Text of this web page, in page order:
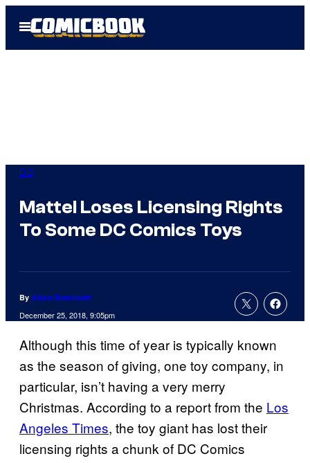
Open
Menu
DC
Mattel Loses Licensing Rights
To Some DC Comics Toys
By Adam Barnhardt
December 25, 2018, 9:05pm
Although this time of year is typically known
as the season of giving, one toy company, in
particular, isn’t having a very merry
Christmas. According to a report from the Los
Angeles Times, the toy giant has lost their
licensing rights a chunk of DC Comics